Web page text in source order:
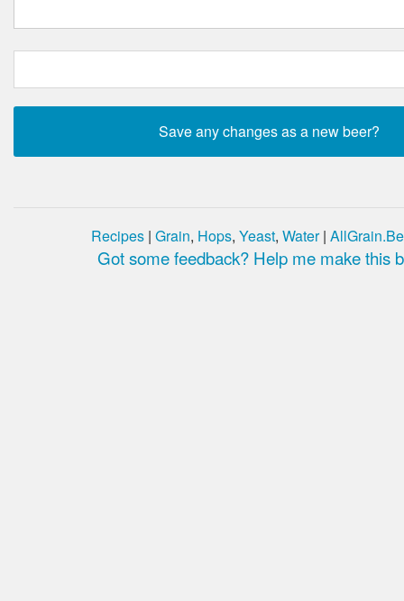
Recipes | Grain, Hops, Yeast, Water|
Got some feedback? Help me make this